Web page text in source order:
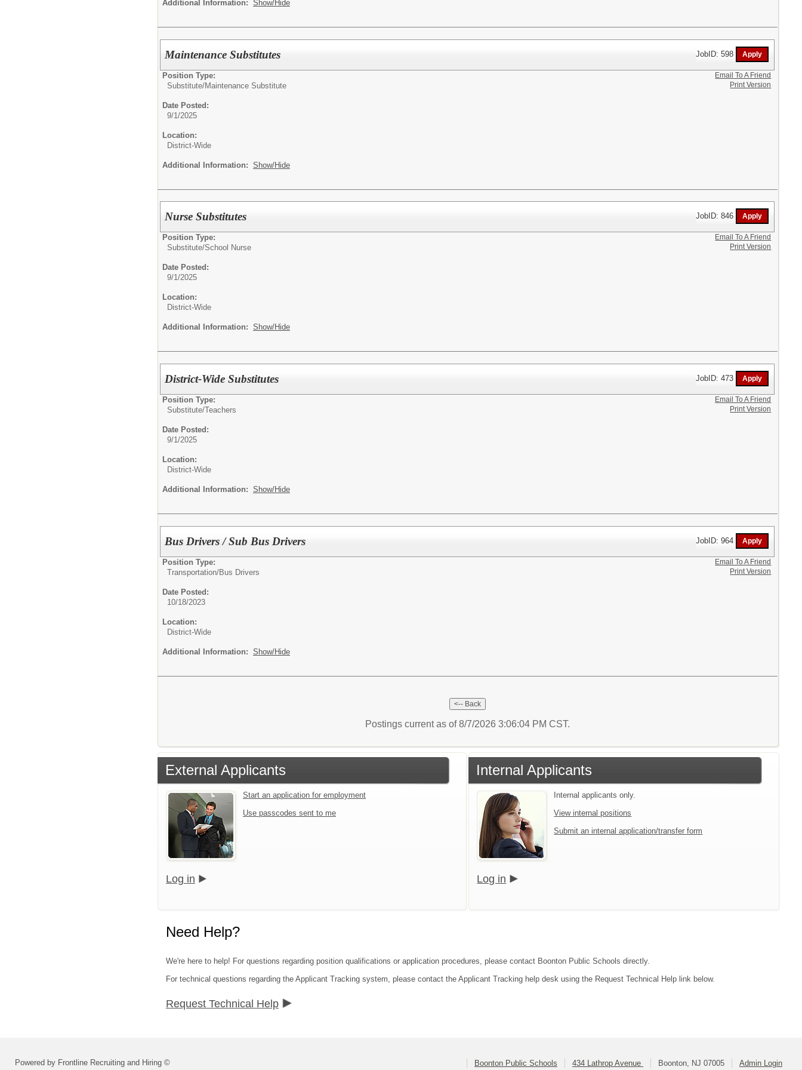
Additional Information: Show/Hide
Maintenance Substitutes JobID: 598
Position Type:
Substitute/Maintenance Substitute
Date Posted:
9/1/2025
Location:
District-Wide
Additional Information: Show/Hide
Email To A Friend
Print Version
Nurse Substitutes JobID: 846
Position Type:
Substitute/School Nurse
Date Posted:
9/1/2025
Location:
District-Wide
Additional Information: Show/Hide
Email To A Friend
Print Version
District-Wide Substitutes JobID: 473
Position Type:
Substitute/Teachers
Date Posted:
9/1/2025
Location:
District-Wide
Additional Information: Show/Hide
Email To A Friend
Print Version
Bus Drivers / Sub Bus Drivers JobID: 964
Position Type:
Transportation/Bus Drivers
Date Posted:
10/18/2023
Location:
District-Wide
Additional Information: Show/Hide
Email To A Friend
Print Version
Postings current as of 8/7/2026 3:06:04 PM CST.
External Applicants
Start an application for employment
Use passcodes sent to me
Log in
Internal Applicants
Internal applicants only.
View internal positions
Submit an internal application/transfer form
Log in
Need Help?
We're here to help! For questions regarding position qualifications or application procedures, please contact Boonton Public Schools directly.
For technical questions regarding the Applicant Tracking system, please contact the Applicant Tracking help desk using the Request Technical Help link below.
Request Technical Help
Powered by Frontline Recruiting and Hiring © Boonton Public Schools 434 Lathrop Avenue Boonton, NJ 07005 Admin Login